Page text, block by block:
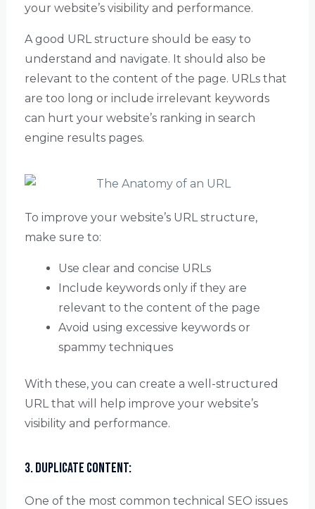
your website’s visibility and performance.
A good URL structure should be easy to
understand and navigate. It should also be
relevant to the content of the page. URLs that
are too long or include irrelevant keywords
can hurt your website’s ranking in search
engine results pages.
To improve your website’s URL structure,
make sure to:
Use clear and concise URLs
Include keywords only if they are
relevant to the content of the page
Avoid using excessive keywords or
spammy techniques
With these, you can create a well-structured
URL that will help improve your website’s
visibility and performance.
3. Duplicate Content:
One of the most common technical SEO issues